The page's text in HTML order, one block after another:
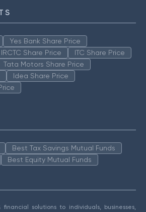
Yes Bank Share Price
IRCTC Share Price
ITC Share Price
Tata Motors Share Price
Idea Share Price
Best Tax Savings Mutual Funds
Best Equity Mutual Funds
solutions to individuals, businesses,